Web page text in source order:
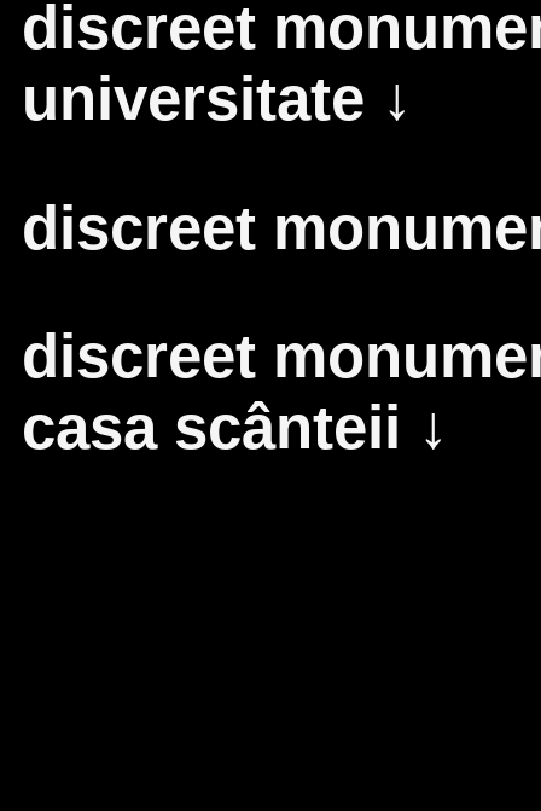
discreet
universitate ↓
discreet
discreet
casa scânteii ↓